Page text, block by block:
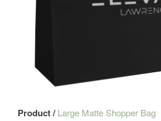
Product /Large Matte Shopper Bag